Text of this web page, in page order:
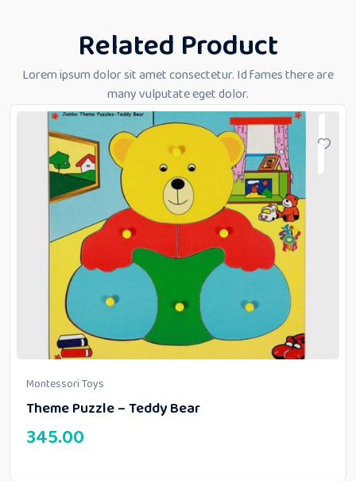
Related Product
Lorem ipsum dolor sit amet consectetur. Id fames there are
many vulputate eget dolor.
Montessori Toys
Theme Puzzle – Teddy Bear
345.00